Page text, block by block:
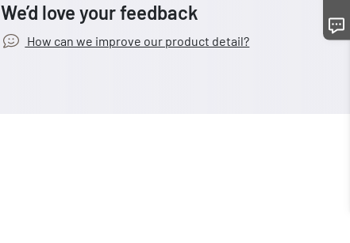
We’d love your feedback
How can we improve our product detail?